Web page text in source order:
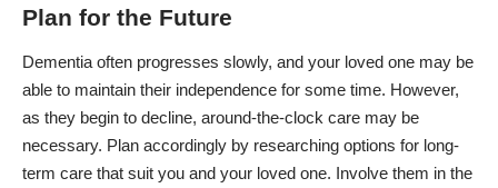
Plan for the Future
Dementia often progresses slowly, and your loved one may be
able to maintain their independence for some time. However,
as they begin to decline, around-the-clock care may be
necessary. Plan accordingly by researching options for long-
term care that suit you and your loved one. Involve them in the